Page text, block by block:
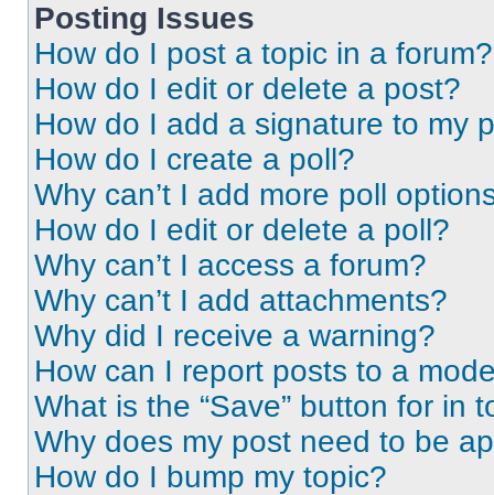
Posting Issues
How do I post a topic in a forum?
How do I edit or delete a post?
How do I add a signature to my
How do I create a poll?
Why can’t I add more poll
How do I edit or delete a poll?
Why can’t I access a forum?
Why can’t I add attachments?
Why did I receive a warning?
How can I report posts to a
What is the “Save” button for in
Why does my post need to be
How do I bump my topic?